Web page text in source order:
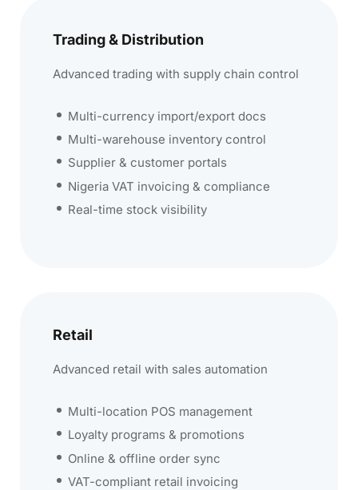
Trading & Distribution
Advanced trading with supply chain control
Multi-currency import/export docs
Multi-warehouse inventory control
Supplier & customer portals
Nigeria VAT invoicing & compliance
Real-time stock visibility
Retail
Advanced retail with sales automation
Multi-location POS management
Loyalty programs & promotions
Online & offline order sync
VAT-compliant retail invoicing